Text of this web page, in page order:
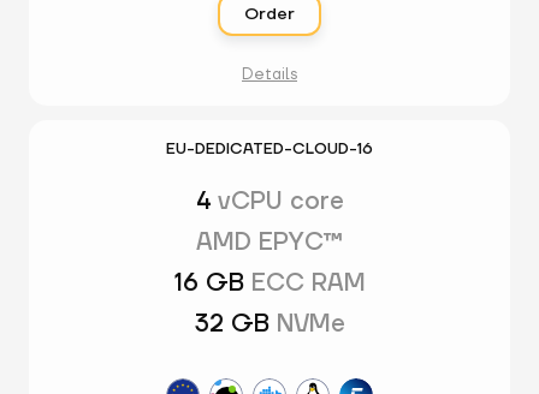
Order
Details
EU-DEDICATED-CLOUD-16
4 vCPU core
AMD EPYC™
16 GB ECC RAM
32 GB NVMe